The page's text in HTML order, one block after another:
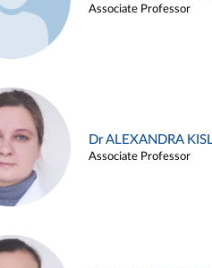
Associate Professor
Dr ALEXANDRA
Associate Professor